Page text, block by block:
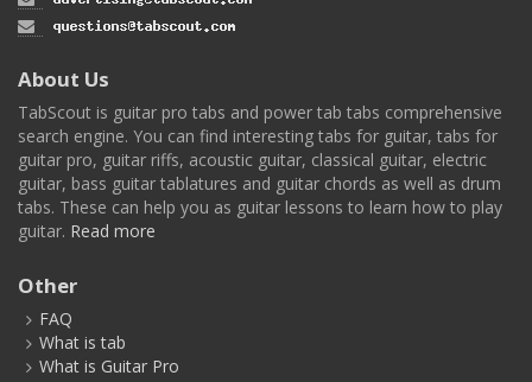
About Us
TabScout is guitar pro tabs and power tab tabs comprehensive
search engine. You can find interesting tabs for guitar, tabs for
guitar pro, guitar riffs, acoustic guitar, classical guitar, electric
guitar, bass guitar tablatures and guitar chords as well as drum
tabs. These can help you as guitar lessons to learn how to play
guitar. Read more
Other
FAQ
What is tab
What is Guitar Pro